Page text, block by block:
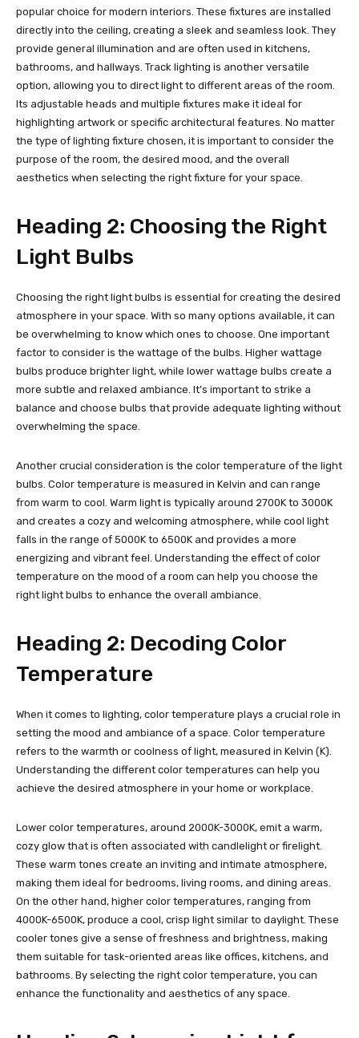
popular choice for modern interiors. These fixtures are installed
directly into the ceiling, creating a sleek and seamless look. They
provide general illumination and are often used in kitchens,
bathrooms, and hallways. Track lighting is another versatile
option, allowing you to direct light to different areas of the room.
Its adjustable heads and multiple fixtures make it ideal for
highlighting artwork or specific architectural features. No matter
the type of lighting fixture chosen, it is important to consider the
purpose of the room, the desired mood, and the overall
aesthetics when selecting the right fixture for your space.
Heading 2: Choosing the Right
Light Bulbs
Choosing the right light bulbs is essential for creating the desired
atmosphere in your space. With so many options available, it can
be overwhelming to know which ones to choose. One important
factor to consider is the wattage of the bulbs. Higher wattage
bulbs produce brighter light, while lower wattage bulbs create a
more subtle and relaxed ambiance. It’s important to strike a
balance and choose bulbs that provide adequate lighting without
overwhelming the space.
Another crucial consideration is the color temperature of the light
bulbs. Color temperature is measured in Kelvin and can range
from warm to cool. Warm light is typically around 2700K to 3000K
and creates a cozy and welcoming atmosphere, while cool light
falls in the range of 5000K to 6500K and provides a more
energizing and vibrant feel. Understanding the effect of color
temperature on the mood of a room can help you choose the
right light bulbs to enhance the overall ambiance.
Heading 2: Decoding Color
Temperature
When it comes to lighting, color temperature plays a crucial role in
setting the mood and ambiance of a space. Color temperature
refers to the warmth or coolness of light, measured in Kelvin (K).
Understanding the different color temperatures can help you
achieve the desired atmosphere in your home or workplace.
Lower color temperatures, around 2000K-3000K, emit a warm,
cozy glow that is often associated with candlelight or firelight.
These warm tones create an inviting and intimate atmosphere,
making them ideal for bedrooms, living rooms, and dining areas.
On the other hand, higher color temperatures, ranging from
4000K-6500K, produce a cool, crisp light similar to daylight. These
cooler tones give a sense of freshness and brightness, making
them suitable for task-oriented areas like offices, kitchens, and
bathrooms. By selecting the right color temperature, you can
enhance the functionality and aesthetics of any space.